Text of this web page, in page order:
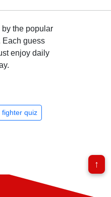
the popular
Each guess
enjoy daily
fighter quiz
↑